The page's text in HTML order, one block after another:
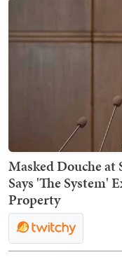
Masked Douche
Says 'The System'
Property